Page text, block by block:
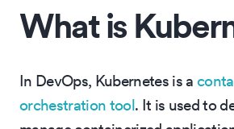
What is
In DevOps, Kubernetes is a
orchestration tool. It is used to